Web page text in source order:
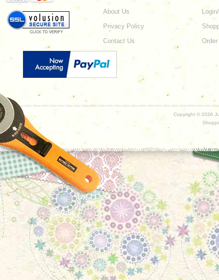
About Us
Privacy Policy
Contact Us
Copyright © 2026